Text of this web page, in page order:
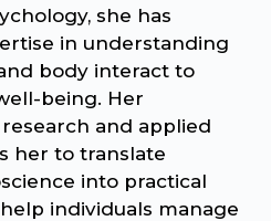
she has
in understanding
body interact to
being. Her
and applied
her to translate
into practical
individuals manage